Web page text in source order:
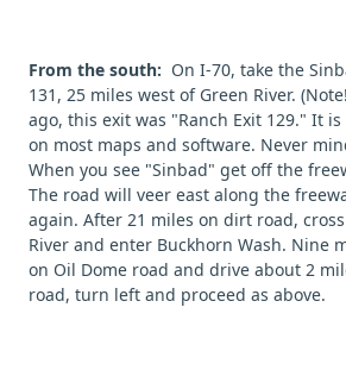
From the south: On I-70, take the
131, 25 miles west of Green River.
ago, this exit was "Ranch Exit 129." It
on most maps and software. Never
When you see "Sinbad" get off the
The road will veer east along the
again. After 21 miles on dirt road,
River and enter Buckhorn Wash. Nine
on Oil Dome road and drive about 2
road, turn left and proceed as above.